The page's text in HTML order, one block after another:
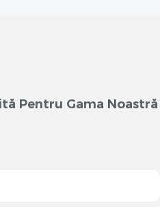
Pentru Gama Noastră